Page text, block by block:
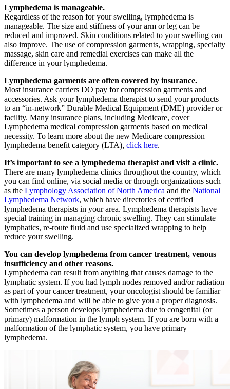
Lymphedema is manageable.
Regardless of the reason for your swelling, lymphedema is
manageable. The size and stiffness of your arm or leg can be
reduced and improved. Skin conditions related to your swelling can
also improve. The use of compression garments, wrapping, specialty
massage, skin care and remedial exercises can make all the
difference in your lymphedema.
Lymphedema garments are often covered by insurance.
Most insurance carriers DO pay for compression garments and
accessories. Ask your lymphedema therapist to send your products
to an “in-network” Durable Medical Equipment (DME) provider or
facility. Many insurance plans, including Medicare, cover
Lymphedema medical compression garments based on medical
necessity. To learn more about the new Medicare compression
lymphedema benefit category (LTA), click here.
It’s important to see a lymphedema therapist and visit a clinic.
There are many lymphedema clinics throughout the country, which
you can find online, via social media or through organizations such
as the Lymphology Association of North America and the National
Lymphedema Network, which have directories of certified
lymphedema therapists in your area. Lymphedema therapists have
special training in managing chronic swelling. They can stimulate
lymphatics, re-route fluid and use specialized wrapping to help
reduce your swelling.
You can develop lymphedema from cancer treatment, venous
insufficiency and other reasons.
Lymphedema can result from anything that causes damage to the
lymphatic system. If you had lymph nodes removed and/or radiation
as part of your cancer treatment, your oncologist should be familiar
with lymphedema and will be able to give you a proper diagnosis.
Sometimes a person develops lymphedema due to congenital (or
primary) malformation in the lymph system. If you are born with a
malformation of the lymphatic system, you have primary
lymphedema.